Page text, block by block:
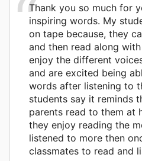
Thank you so much for
inspiring words. My
on tape because, they
and then read along
enjoy the different
and are excited being
words after listening to
students say it reminds
parents read to them at
they enjoy reading the
listened to more then
classmates to read and